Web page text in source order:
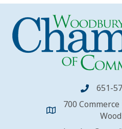
651-
700